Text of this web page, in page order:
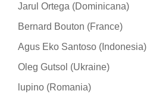
Jarul Ortega (Dominicana)
Bernard Bouton (France)
Agus Eko Santoso (Indonesia)
Oleg Gutsol (Ukraine)
lupino (Romania)